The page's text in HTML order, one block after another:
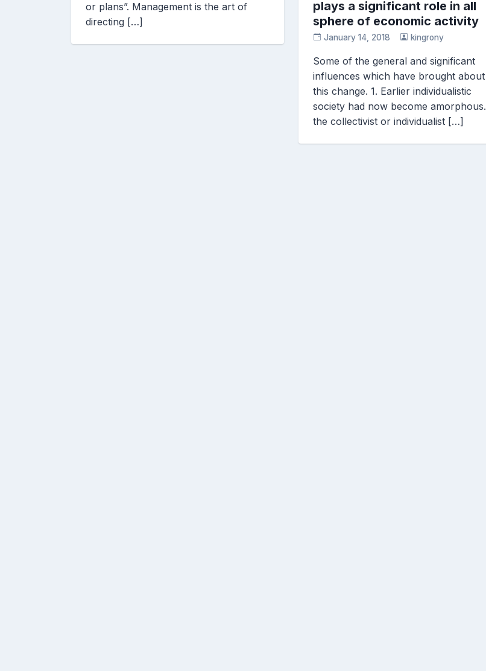
or plans”. Management is the art of
directing […]
plays a significant role in all
sphere of economic activity
January 14, 2018 kingrony
Some of the general and significant
influences which have brought about
this change. 1. Earlier individualistic
society had now become amorphous.
the collectivist or individualist […]